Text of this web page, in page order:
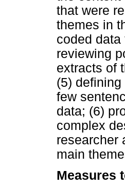
that were
themes in
coded
reviewing
extracts of
(5)
few
data; (6)
complex
researcher
main
Measures